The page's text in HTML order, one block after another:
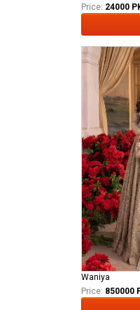
Price: 24000
Waniya
Price: 850000